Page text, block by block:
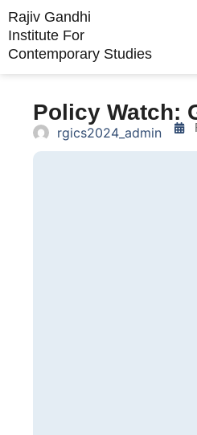
Rajiv Gandhi
Institute For
Contemporary Studies
Policy Watch:
rgics2024_admin